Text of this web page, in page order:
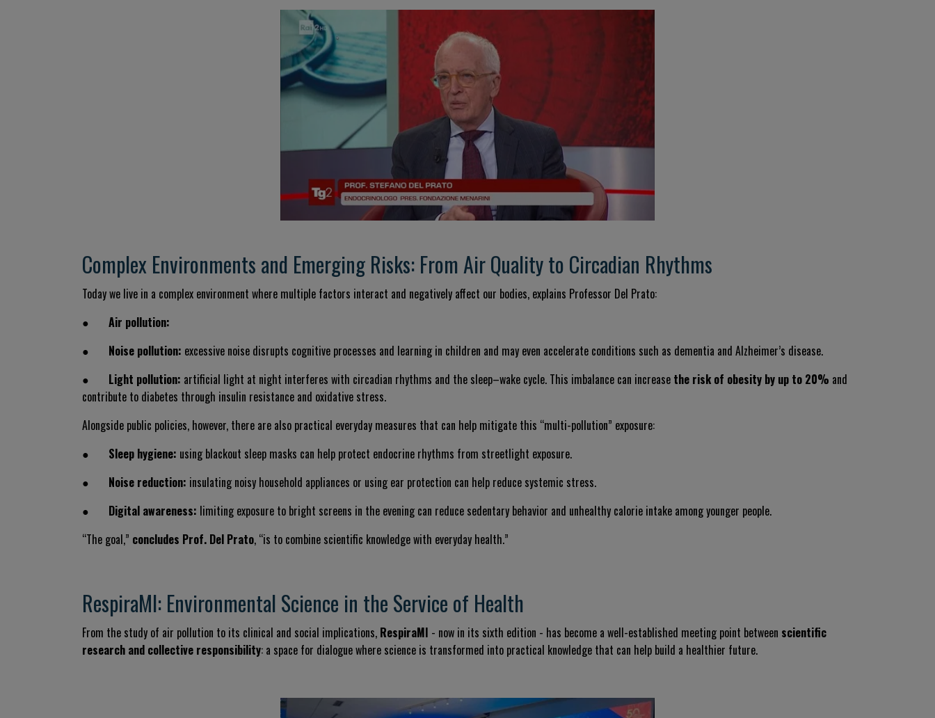
Complex Environments and Emerging Risks: From Air Quality to Circadian Rhythms
Today we live in a complex environment where multiple factors interact and negatively affect our bodies, explains Professor Del Prato:
● Air pollution:
● Noise pollution: excessive noise disrupts cognitive processes and learning in children and may even accelerate conditions such as dementia and Alzheimer’s disease.
● Light pollution: artificial light at night interferes with circadian rhythms and the sleep–wake cycle. This imbalance can increase the risk of obesity by up to 20% and
contribute to diabetes through insulin resistance and oxidative stress.
Alongside public policies, however, there are also practical everyday measures that can help mitigate this “multi-pollution” exposure:
● Sleep hygiene: using blackout sleep masks can help protect endocrine rhythms from streetlight exposure.
● Noise reduction: insulating noisy household appliances or using ear protection can help reduce systemic stress.
● Digital awareness: limiting exposure to bright screens in the evening can reduce sedentary behavior and unhealthy calorie intake among younger people.
“The goal,” concludes Prof. Del Prato, “is to combine scientific knowledge with everyday health.”
RespiraMI: Environmental Science in the Service of Health
From the study of air pollution to its clinical and social implications, RespiraMI - now in its sixth edition - has become a well-established meeting point between scientific
research and collective responsibility: a space for dialogue where science is transformed into practical knowledge that can help build a healthier future.